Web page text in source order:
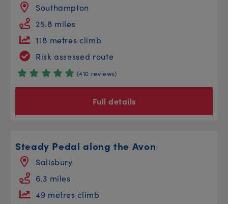
Southampton
25.8 miles
118 metres climb
Risk assessed route
(410 reviews)
Full details
Steady Pedal along the Avon
Salisbury
6.3 miles
49 metres climb